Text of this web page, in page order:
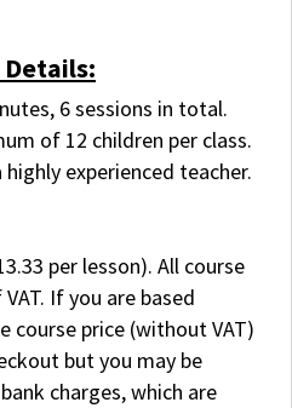
Details:
6 sessions in total.
of 12 children per class.
experienced teacher.
per lesson). All course
If you are based
course price (without VAT)
but you may be
charges, which are